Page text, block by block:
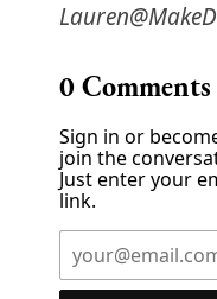
0Comments
Sign in or
join the
Just enter your
link.